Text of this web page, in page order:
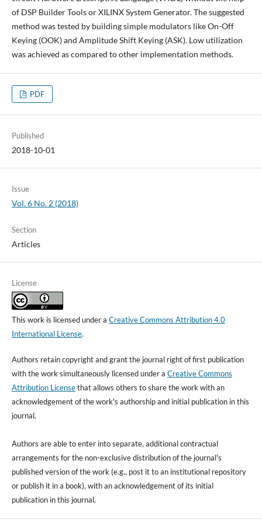
of DSP Builder Tools or XILINX System Generator. The suggested
method was tested by building simple modulators like On-Off
Keying (OOK) and Amplitude Shift Keying (ASK). Low utilization
was achieved as compared to other implementation methods.
PDF
Published
2018-10-01
Issue
Vol. 6 No. 2 (2018)
Section
Articles
License
This work is licensed under a Creative Commons Attribution 4.0
International License.
Authors retain copyright and grant the journal right of first publication
with the work simultaneously licensed under a Creative Commons
Attribution Licensethat allows others to share the work with an
acknowledgement of the work's authorship and initial publication in this
journal.
Authors are able to enter into separate, additional contractual
arrangements for the non-exclusive distribution of the journal's
published version of the work (e.g., post it to an institutional repository
or publish it in a book), with an acknowledgement of its initial
publication in this journal.